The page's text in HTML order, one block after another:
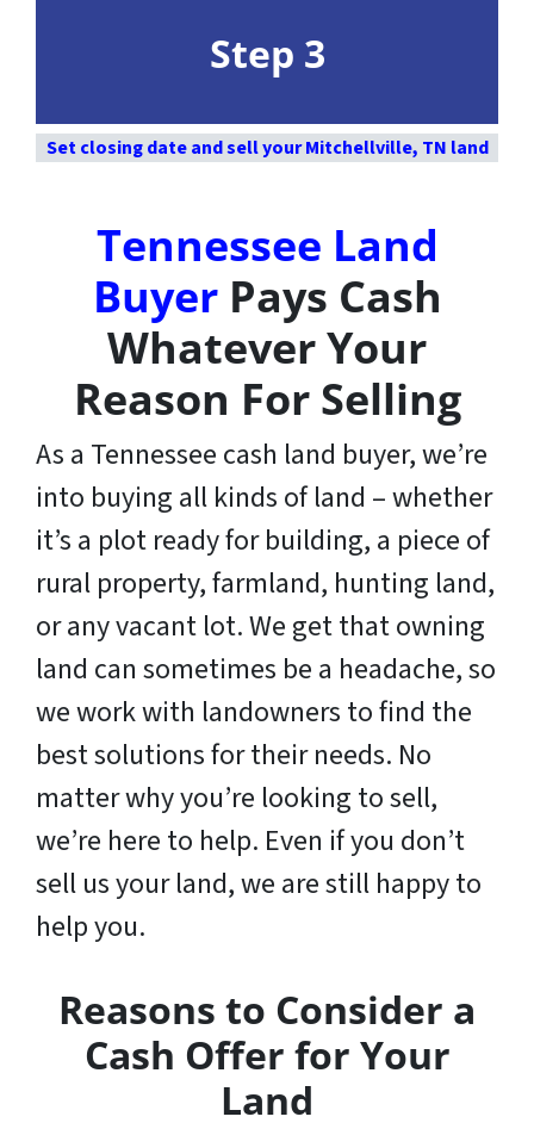
Step 3
Set closing date and sell your Mitchellville, TN land
Tennessee Land
BuyerPays Cash
Whatever Your
Reason For Selling
As a Tennessee cash land buyer, we’re
into buying all kinds of land – whether
it’s a plot ready for building, a piece of
rural property, farmland, hunting land,
or any vacant lot. We get that owning
land can sometimes be a headache, so
we work with landowners to find the
best solutions for their needs. No
matter why you’re looking to sell,
we’re here to help. Even if you don’t
sell us your land,we are still happy to
help you.
Reasons to Consider a
Cash Offer for Your
Land